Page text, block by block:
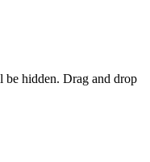
be hidden. Drag and drop